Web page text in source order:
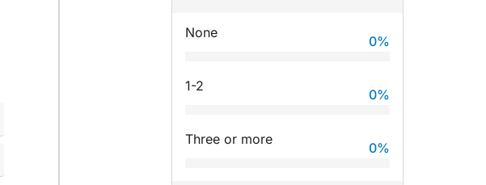
None
0%
1-2
0%
Three or more
0%